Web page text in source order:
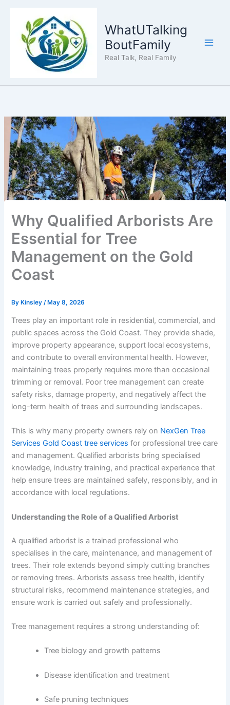
content
WhatUTalking
BoutFamily
Real Talk, Real Family
Why Qualified Arborists Are
Essential for Tree
Management on the Gold
Coast
ByKinsley /May 8, 2026
Trees play an important role in residential, commercial, and
public spaces across the Gold Coast. They provide shade,
improve property appearance, support local ecosystems,
and contribute to overall environmental health. However,
maintaining trees properly requires more than occasional
trimming or removal. Poor tree management can create
safety risks, damage property, and negatively affect the
long-term health of trees and surrounding landscapes.
This is why many property owners rely on NexGen Tree
Services Gold Coast tree services for professional tree care
and management. Qualified arborists bring specialised
knowledge, industry training, and practical experience that
help ensure trees are maintained safely, responsibly, and in
accordance with local regulations.
Understanding the Role of a Qualified Arborist
A qualified arborist is a trained professional who
specialises in the care, maintenance, and management of
trees. Their role extends beyond simply cutting branches
or removing trees. Arborists assess tree health, identify
structural risks, recommend maintenance strategies, and
ensure work is carried out safely and professionally.
Tree management requires a strong understanding of:
Tree biology and growth patterns
Disease identification and treatment
Safe pruning techniques